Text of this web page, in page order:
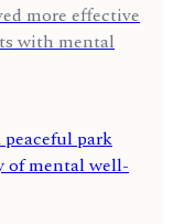
more effective
with mental